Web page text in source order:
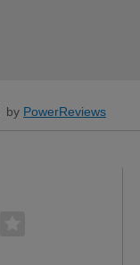
by PowerReviews